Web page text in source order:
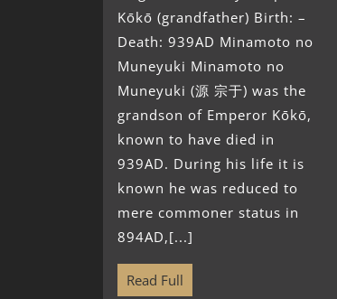
Kōkō (grandfather) Birth: –
Death: 939AD Minamoto no
Muneyuki Minamoto no
Muneyuki (源 宗于) was the
grandson of Emperor Kōkō,
known to have died in
939AD. During his life it is
known he was reduced to
mere commoner status in
894AD,[...]
Read Full